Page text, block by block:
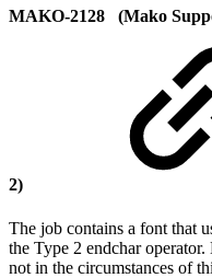
MAKO-2128 (Mako
2)
The job contains a font that
the Type 2 endchar
not in the circumstances of